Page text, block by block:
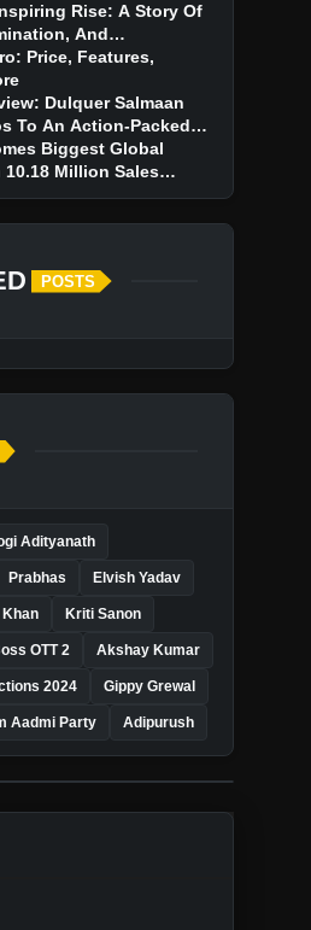
Rise: A Story Of
And
Price, Features,
Dulquer Salmaan
To An Action-Packed
Biggest Global
Million Sales
POSTS
Adityanath
Prabhas Elvish Yadav
Kriti Sanon
OTT 2 Akshay Kumar
2024 Gippy Grewal
Aadmi Party Adipurush